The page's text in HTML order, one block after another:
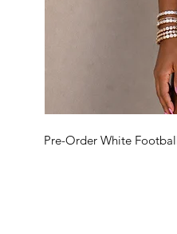
Pre-Order White